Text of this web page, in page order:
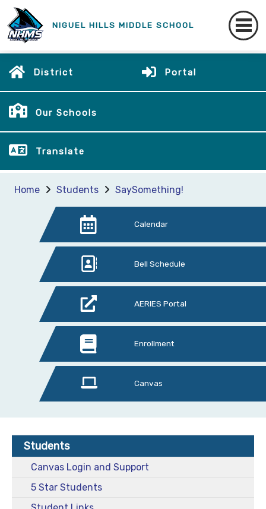
NIGUEL HILLS MIDDLE SCHOOL
District Portal
Our Schools
Translate
Home Students SaySomething!
Calendar
Bell Schedule
AERIES Portal
Enrollment
Canvas
Students
Canvas Login and Support
5 Star Students